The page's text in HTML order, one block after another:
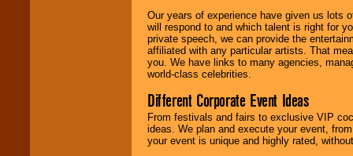
Our years of experience have given us lots
will respond to and which talent is right for
private speech, we can provide the
affiliated with any particular artists. That
you. We have links to many agencies,
world-class celebrities.
Different Corporate Event Ideas
From festivals and fairs to exclusive VIP
ideas. We plan and execute your event,
your event is unique and highly rated,